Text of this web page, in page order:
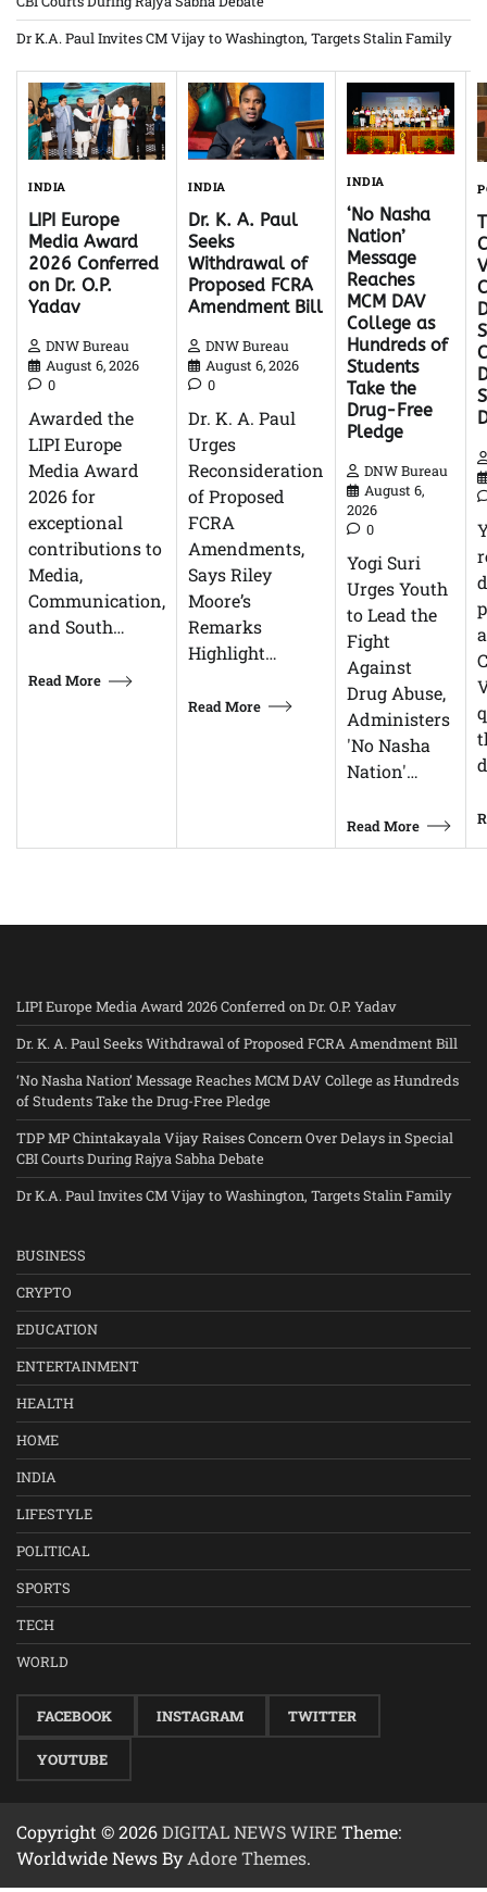
Dr K.A. Paul Invites CM Vijay to Washington, Targets Stalin Family
INDIA
LIPI Europe
Media Award
2026 Conferred
on Dr. O.P.
Yadav
DNW Bureau
August 6, 2026
0
Awarded the
LIPI Europe
Media Award
2026 for
exceptional
contributions to
Media,
Communication,
and South…
Read More
INDIA
Dr. K. A. Paul
Seeks
Withdrawal of
Proposed FCRA
Amendment Bill
DNW Bureau
August 6, 2026
0
Dr. K. A. Paul
Urges
Reconsideration
of Proposed
FCRA
Amendments,
Says Riley
Moore’s
Remarks
Highlight…
Read More
INDIA
‘No Nasha
Nation’
Message
Reaches
MCM DAV
College as
Hundreds of
Students
Take the
Drug-Free
Pledge
DNW Bureau
August 6,
2026
0
Yogi Suri
Urges Youth
to Lead the
Fight
Against
Drug Abuse,
Administers
'No Nasha
Nation'…
Read More
LIPI Europe Media Award 2026 Conferred on Dr. O.P. Yadav
Dr. K. A. Paul Seeks Withdrawal of Proposed FCRA Amendment Bill
‘No Nasha Nation’ Message Reaches MCM DAV College as Hundreds
of Students Take the Drug-Free Pledge
TDP MP Chintakayala Vijay Raises Concern Over Delays in Special
CBI Courts During Rajya Sabha Debate
Dr K.A. Paul Invites CM Vijay to Washington, Targets Stalin Family
BUSINESS
CRYPTO
EDUCATION
ENTERTAINMENT
HEALTH
HOME
INDIA
LIFESTYLE
POLITICAL
SPORTS
TECH
WORLD
FACEBOOK INSTAGRAM TWITTER
YOUTUBE
Copyright © 2026DIGITAL NEWS WIRETheme:
Worldwide News ByAdore Themes.